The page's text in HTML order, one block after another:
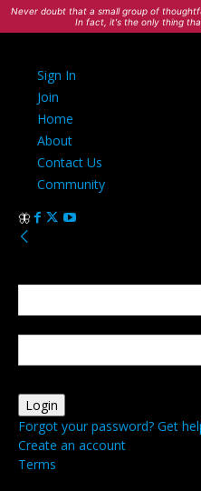
Never doubt that a small group of
In fact, it's the only thing
Sign In
Join
Home
About
Contact Us
Community
Forgot your password? Get
Create an account
Terms